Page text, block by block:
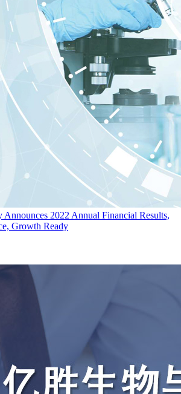
Announces 2022 Annual Financial Results,
Growth Ready